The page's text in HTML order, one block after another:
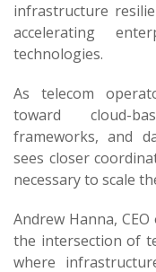
infrastructure
accelerating
technologies.
As telecom
toward cloud-
frameworks, and
sees closer
necessary to scale
Andrew Hanna,
the intersection of
where